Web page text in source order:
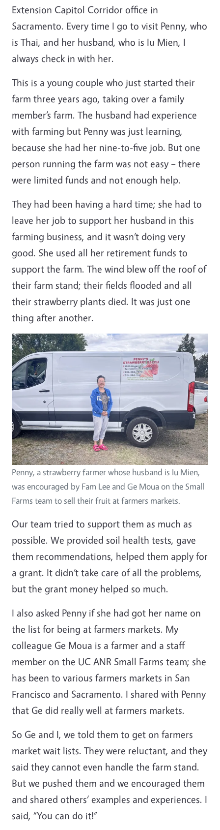
Extension Capitol Corridor office in
Sacramento. Every time I go to visit Penny, who
is Thai, and her husband, who is Iu Mien, I
always check in with her.
This is a young couple who just started their
farm three years ago, taking over a family
member’s farm. The husband had experience
with farming but Penny was just learning,
because she had her nine-to-five job. But one
person running the farm was not easy – there
were limited funds and not enough help.
They had been having a hard time; she had to
leave her job to support her husband in this
farming business, and it wasn’t doing very
good. She used all her retirement funds to
support the farm. The wind blew off the roof of
their farm stand; their fields flooded and all
their strawberry plants died. It was just one
thing after another.
Penny, a strawberry farmer whose husband is Iu Mien,
was encouraged by Fam Lee and Ge Moua on the Small
Farms team to sell their fruit at farmers markets.
Our team tried to support them as much as
possible. We provided soil health tests, gave
them recommendations, helped them apply for
a grant. It didn’t take care of all the problems,
but the grant money helped so much.
I also asked Penny if she had got her name on
the list for being at farmers markets. My
colleague Ge Moua is a farmer and a staff
member on the UC ANR Small Farms team; she
has been to various farmers markets in San
Francisco and Sacramento. I shared with Penny
that Ge did really well at farmers markets.
So Ge and I, we told them to get on farmers
market wait lists. They were reluctant, and they
said they cannot even handle the farm stand.
But we pushed them and we encouraged them
and shared others’ examples and experiences. I
said, “You can do it!”